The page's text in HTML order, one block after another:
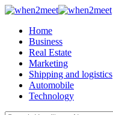
Home
Business
Real Estate
Marketing
Shipping and logistics
Automobile
Technology